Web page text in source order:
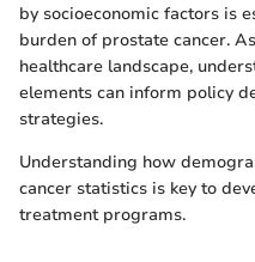
by socioeconomic factors is
burden of prostate cancer.
healthcare landscape,
elements can inform policy
strategies.
Understanding how
cancer statistics is key to
treatment programs.